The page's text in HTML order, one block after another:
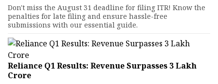
Don't miss the August 31 deadline for filing ITR! Know the
penalties for late filing and ensure hassle-free
submissions with our essential guide.
Reliance Q1 Results: Revenue Surpasses ₹3 Lakh
Crore